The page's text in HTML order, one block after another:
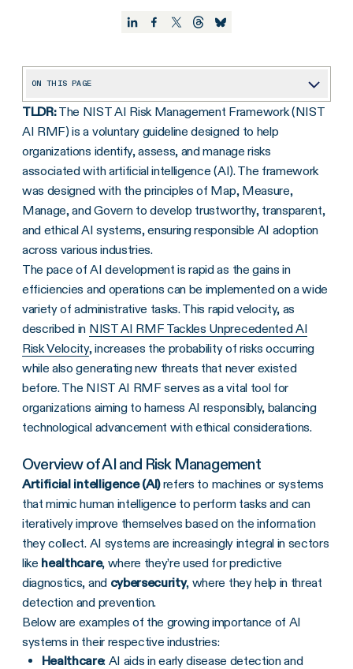
ON THIS PAGE
Overview of AI and Risk Management
NIST AI RMF: Purpose and Background
AI RMF as a Voluntary Guideline to Manage Risks
What are the Core Functions of the NIST AI RMF?
What Are Some Use Cases of NIST AI RMF?
NIST AI RMF 1.0 and Subcategories
Managing Risks Across the AI Lifecycle
What Are Some Real-World Applications of AI RMF?
NIST AI RMF Playbook and Future Roadmap
TLDR:The NIST AI Risk Management Framework (NIST
AI RMF) is a voluntary guideline designed to help
organizations identify, assess, and manage risks
associated with artificial intelligence (AI). The framework
was designed with the principles of Map, Measure,
Manage, and Govern to develop trustworthy, transparent,
and ethical AI systems, ensuring responsible AI adoption
across various industries.
The pace of AI development is rapid as the gains in
efficiencies and operations can be implemented on a wide
variety of administrative tasks. This rapid velocity, as
described in NIST AI RMF Tackles Unprecedented AI
Risk Velocity, increases the probability of risks occurring
while also generating new threats that never existed
before. The NIST AI RMF serves as a vital tool for
organizations aiming to harness AI responsibly, balancing
technological advancement with ethical considerations.
Overview of AI and Risk Management
Artificial intelligence (AI)refers to machines or systems
that mimic human intelligence to perform tasks and can
iteratively improve themselves based on the information
they collect. AI systems are increasingly integral in sectors
like healthcare, where they’re used for predictive
diagnostics, and cybersecurity, where they help in threat
detection and prevention.
Below are examples of the growing importance of AI
systems in their respective industries:
Healthcare: AI aids in early disease detection and